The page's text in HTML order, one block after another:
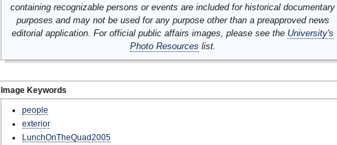
containing recognizable persons or events are included for historical documentary
purposes and may not be used for any purpose other than a preapproved news
editorial application. For official public affairs images, please see the University's
Photo Resources list.
Image Keywords
people
exterior
LunchOnTheQuad2005